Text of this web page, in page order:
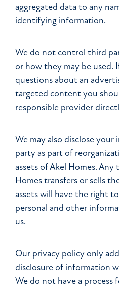
aggregated data to any
identifying information.
We do not control third
or how they may be used.
questions about an
targeted content you
responsible provider
We may also disclose
party as part of
assets of Akel Homes.
Homes transfers or sells
assets will have the right
personal and other
us.
Our privacy policy only
disclosure of information
We do not have a process